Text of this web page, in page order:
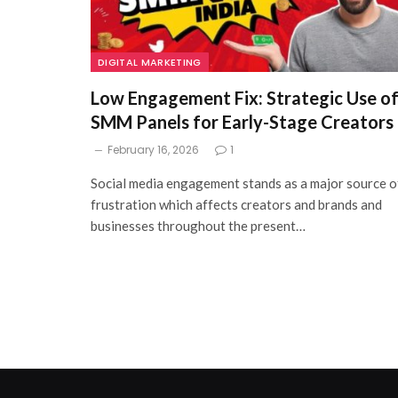
DIGITAL MARKETING
Low Engagement Fix: Strategic Use of
SMM Panels for Early-Stage Creators
February 16, 2026 1
Social media engagement stands as a major source
frustration which affects creators and brands and
businesses throughout the present…